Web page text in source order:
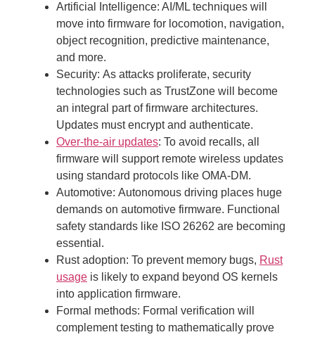
Artificial Intelligence: AI/ML techniques will
move into firmware for locomotion, navigation,
object recognition, predictive maintenance,
and more.
Security: As attacks proliferate, security
technologies such as TrustZone will become
an integral part of firmware architectures.
Updates must encrypt and authenticate.
Over-the-air updates: To avoid recalls, all
firmware will support remote wireless updates
using standard protocols like OMA-DM.
Automotive: Autonomous driving places huge
demands on automotive firmware. Functional
safety standards like ISO 26262 are becoming
essential.
Rust adoption: To prevent memory bugs, Rust
usage is likely to expand beyond OS kernels
into application firmware.
Formal methods: Formal verification will
complement testing to mathematically prove